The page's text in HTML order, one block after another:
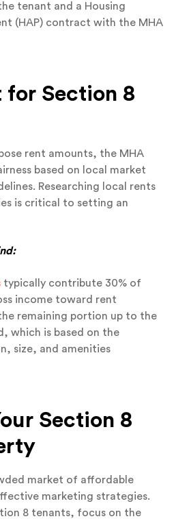
tenant and a Housing
(HAP) contract with the MHA
for Section 8
rent amounts, the MHA
based on local market
Researching local rents
is critical to setting an
typically contribute 30% of
income toward rent
remaining portion up to the
which is based on the
size, and amenities
Section 8
market of affordable
marketing strategies.
8 tenants, focus on the